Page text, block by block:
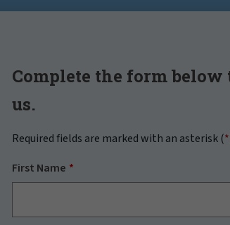
Complete the form
us.
Required fields are marked with an asterisk (*
First Name